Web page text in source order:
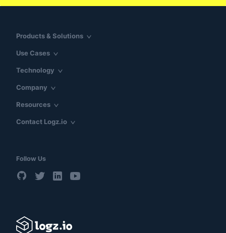
Products & Solutions
Use Cases
Technology
Company
Resources
Contact Logz.io
Follow Us